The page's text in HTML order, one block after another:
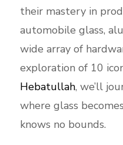
their mastery in
automobile glass,
wide array of
exploration of 10
Hebatullah, we’ll
where glass
knows no bounds.